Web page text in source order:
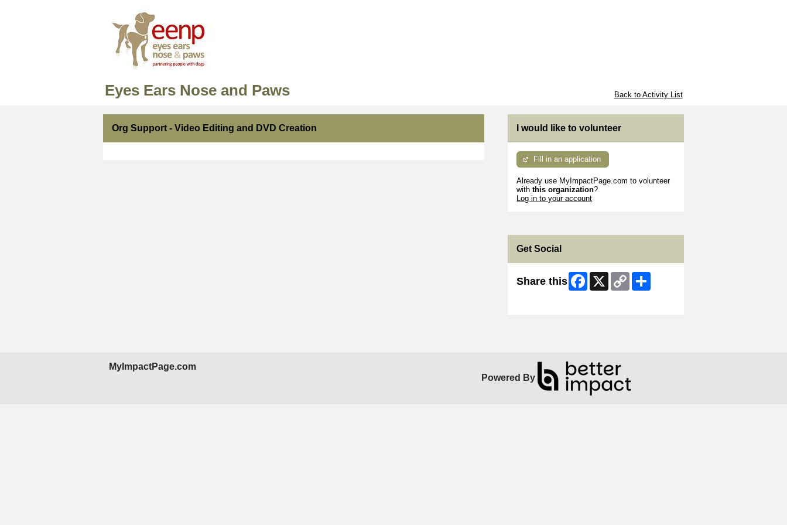
Eyes Ears Nose and Paws Back to Activity List
Org Support - Video Editing and DVD Creation I would like to volunteer
Fill in an application
Already use MyImpactPage.com to volunteer
withthis organization?
Log in to your account
Get Social
Share this Facebook
X
Copy
Link
MyImpactPage.com
Powered By